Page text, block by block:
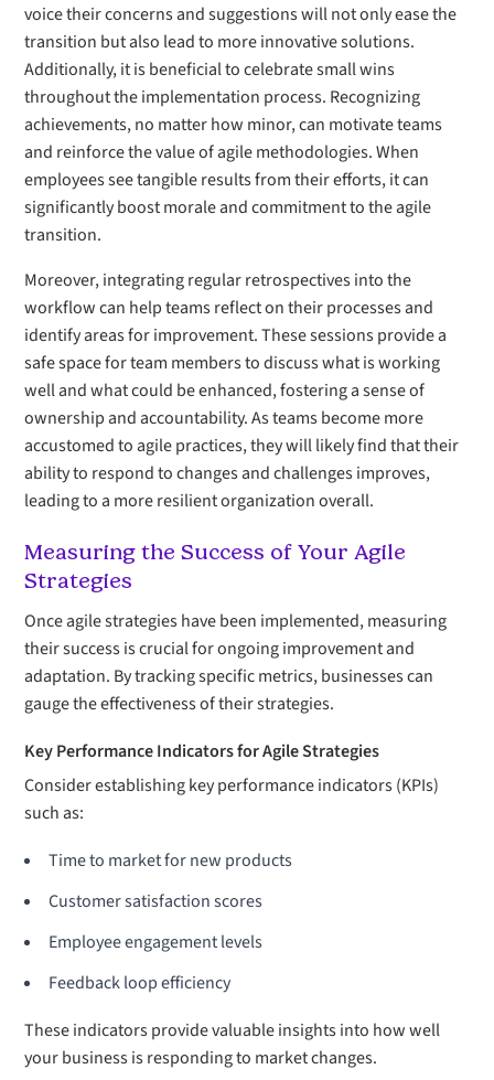
voice their concerns and suggestions will not only ease the
transition but also lead to more innovative solutions.
Additionally, it is beneficial to celebrate small wins
throughout the implementation process. Recognizing
achievements, no matter how minor, can motivate teams
and reinforce the value of agile methodologies. When
employees see tangible results from their efforts, it can
significantly boost morale and commitment to the agile
transition.
Moreover, integrating regular retrospectives into the
workflow can help teams reflect on their processes and
identify areas for improvement. These sessions provide a
safe space for team members to discuss what is working
well and what could be enhanced, fostering a sense of
ownership and accountability. As teams become more
accustomed to agile practices, they will likely find that their
ability to respond to changes and challenges improves,
leading to a more resilient organization overall.
Measuring the Success of Your Agile
Strategies
Once agile strategies have been implemented, measuring
their success is crucial for ongoing improvement and
adaptation. By tracking specific metrics, businesses can
gauge the effectiveness of their strategies.
Key Performance Indicators for Agile Strategies
Consider establishing key performance indicators (KPIs)
such as:
Time to market for new products
Customer satisfaction scores
Employee engagement levels
Feedback loop efficiency
These indicators provide valuable insights into how well
your business is responding to market changes.